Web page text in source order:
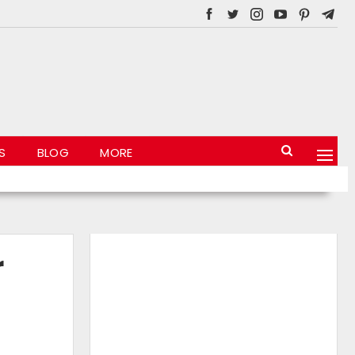
BLOG MORE